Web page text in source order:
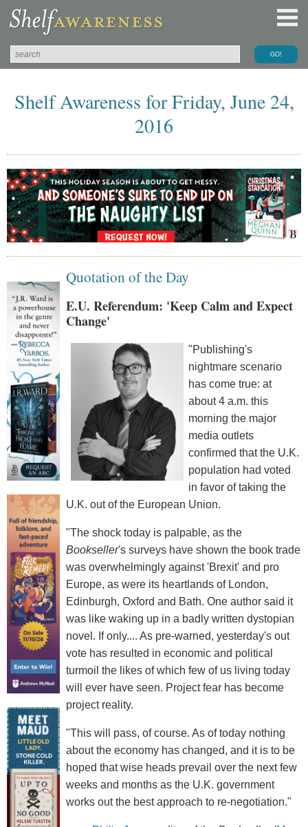
Shelf Awareness for Friday, June 24,
2016
Quotation of the Day
E.U. Referendum: 'Keep Calm and Expect
Change'
"Publishing's
nightmare scenario
has come true: at
about 4 a.m. this
morning the major
media outlets
confirmed that the U.K.
population had voted
in favor of taking the
U.K. out of the European Union.
"The shock today is palpable, as the
Bookseller's surveys have shown the book trade
was overwhelmingly against 'Brexit' and pro
Europe, as were its heartlands of London,
Edinburgh, Oxford and Bath. One author said it
was like waking up in a badly written dystopian
novel. If only.... As pre-warned, yesterday's out
vote has resulted in economic and political
turmoil the likes of which few of us living today
will ever have seen. Project fear has become
project reality.
"This will pass, of course. As of today nothing
about the economy has changed, and it is to be
hoped that wise heads prevail over the next few
weeks and months as the U.K. government
works out the best approach to re-negotiation."